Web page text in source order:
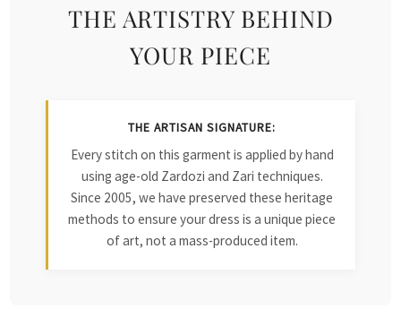
THE ARTISTRY BEHIND
YOUR PIECE
THE ARTISAN SIGNATURE:
Every stitch on this garment is applied by hand
using age-old Zardozi and Zari techniques.
Since 2005, we have preserved these heritage
methods to ensure your dress is a unique piece
of art, not a mass-produced item.